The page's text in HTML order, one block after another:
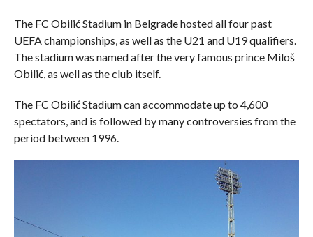
The FC Obilić Stadium in Belgrade hosted all four past
UEFA championships, as well as the U21 and U19 qualifiers.
The stadium was named after the very famous prince Miloš
Obilić, as well as the club itself.
The FC Obilić Stadium can accommodate up to 4,600
spectators, and is followed by many controversies from the
period between 1996.